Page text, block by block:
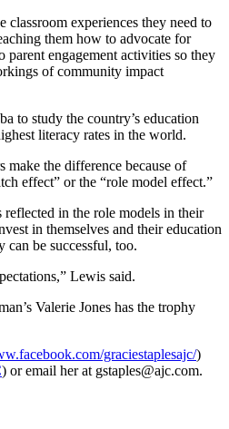
classroom experiences they need to
them how to advocate for
parent engagement activities so they
of community impact
to study the country’s education
literacy rates in the world.
make the difference because of
effect” or the “role model effect.”
reflected in the role models in their
in themselves and their education
can be successful, too.
Lewis said.
Valerie Jones has the trophy
graciestaplesajc/)
) or email her at gstaples@ajc.com.